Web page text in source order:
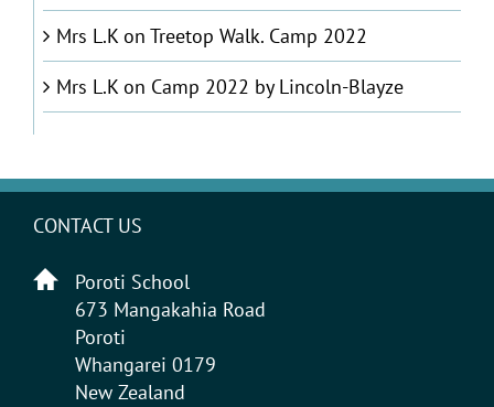
Mrs L.Kon Treetop Walk. Camp 2022
Mrs L.Kon Camp 2022 by Lincoln-Blayze
CONTACT US
Poroti School
673 Mangakahia Road
Poroti
Whangarei 0179
New Zealand